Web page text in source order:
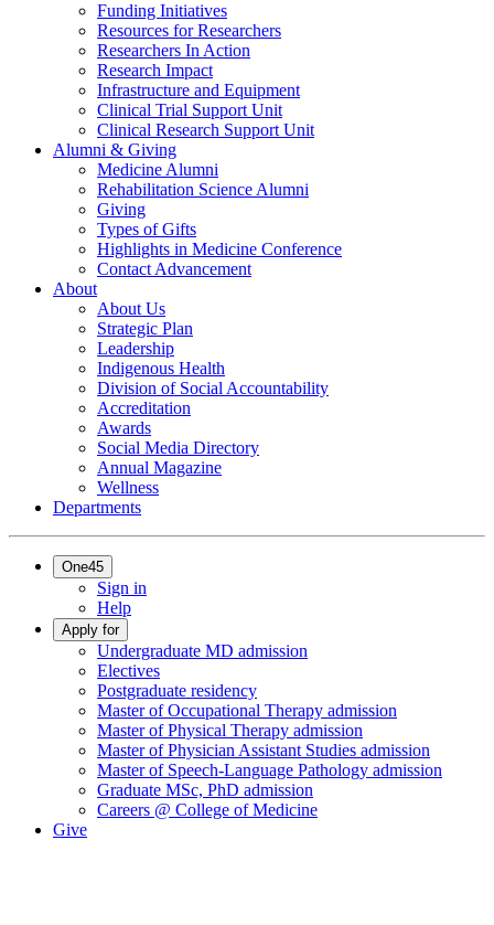
Funding Initiatives
Resources for Researchers
Researchers In Action
Research Impact
Infrastructure and Equipment
Clinical Trial Support Unit
Clinical Research Support Unit
Alumni & Giving
Medicine Alumni
Rehabilitation Science Alumni
Giving
Types of Gifts
Highlights in Medicine Conference
Contact Advancement
About
About Us
Strategic Plan
Leadership
Indigenous Health
Division of Social Accountability
Accreditation
Awards
Social Media Directory
Annual Magazine
Wellness
Departments
One45
Sign in
Help
Apply for
Undergraduate MD admission
Electives
Postgraduate residency
Master of Occupational Therapy admission
Master of Physical Therapy admission
Master of Physician Assistant Studies admission
Master of Speech-Language Pathology admission
Graduate MSc, PhD admission
Careers @ College of Medicine
Give